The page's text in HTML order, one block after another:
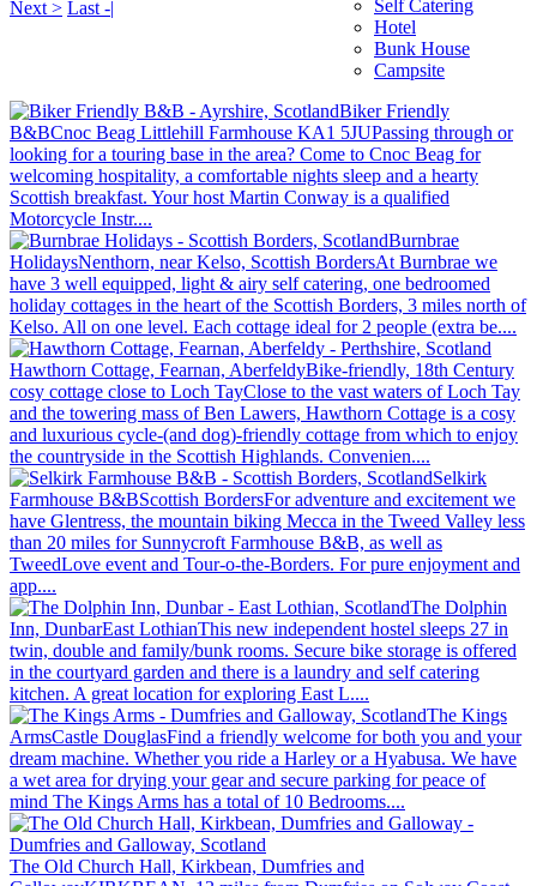
Self Catering
Hotel
Bunk House
Campsite
Next > Last -|
Biker Friendly
B&BCnoc Beag Littlehill Farmhouse KA1 5JUPassing through or
looking for a touring base in the area? Come to Cnoc Beag for
welcoming hospitality, a comfortable nights sleep and a hearty
Scottish breakfast. Your host Martin Conway is a qualified
Motorcycle Instr....
Burnbrae
HolidaysNenthorn, near Kelso, Scottish BordersAt Burnbrae we
have 3 well equipped, light & airy self catering, one bedroomed
holiday cottages in the heart of the Scottish Borders, 3 miles north of
Kelso. All on one level. Each cottage ideal for 2 people (extra be....
Hawthorn Cottage, Fearnan, AberfeldyBike-friendly, 18th Century
cosy cottage close to Loch TayClose to the vast waters of Loch Tay
and the towering mass of Ben Lawers, Hawthorn Cottage is a cosy
and luxurious cycle-(and dog)-friendly cottage from which to enjoy
the countryside in the Scottish Highlands. Convenien....
Selkirk
Farmhouse B&BScottish BordersFor adventure and excitement we
have Glentress, the mountain biking Mecca in the Tweed Valley less
than 20 miles for Sunnycroft Farmhouse B&B, as well as
TweedLove event and Tour-o-the-Borders. For pure enjoyment and
app....
The Dolphin
Inn, DunbarEast LothianThis new independent hostel sleeps 27 in
twin, double and family/bunk rooms. Secure bike storage is offered
in the courtyard garden and there is a laundry and self catering
kitchen. A great location for exploring East L....
The Kings
ArmsCastle DouglasFind a friendly welcome for both you and your
dream machine. Whether you ride a Harley or a Hyabusa. We have
a wet area for drying your gear and secure parking for peace of
mind The Kings Arms has a total of 10 Bedrooms....
The Old Church Hall, Kirkbean, Dumfries and